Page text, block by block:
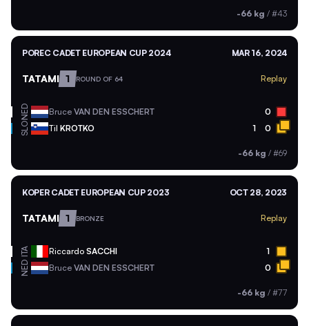
-66 kg / #43
POREC CADET EUROPEAN CUP 2024 MAR 16, 2024
TATAMI 1 ROUND OF 64 Replay
NED Bruce VAN DEN ESSCHERT 0
SLO Til KROTKO 1 0
-66 kg / #69
KOPER CADET EUROPEAN CUP 2023 OCT 28, 2023
TATAMI 1 BRONZE Replay
ITA Riccardo SACCHI 1
NED Bruce VAN DEN ESSCHERT 0
-66 kg / #77